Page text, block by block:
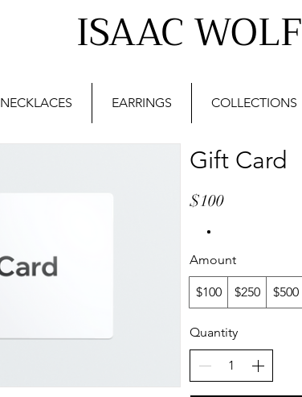
ISAAC WOLF
NECKLACES EARRINGS COLLECTIONS
Gift Card
$100
Amount
$100 $250 $500
Quantity